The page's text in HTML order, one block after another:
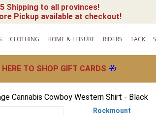
Shipping to all provinces!
Pickup available at checkout!
CLOTHING HOME & LEISURE RIDERS TACK
HERE TO SHOP GIFT CARDS 🎁
Cannabis Cowboy Western Shirt - Black
Rockmount